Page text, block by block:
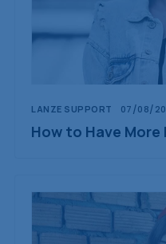
LANZE SUPPORT 07/08/
How to Have More